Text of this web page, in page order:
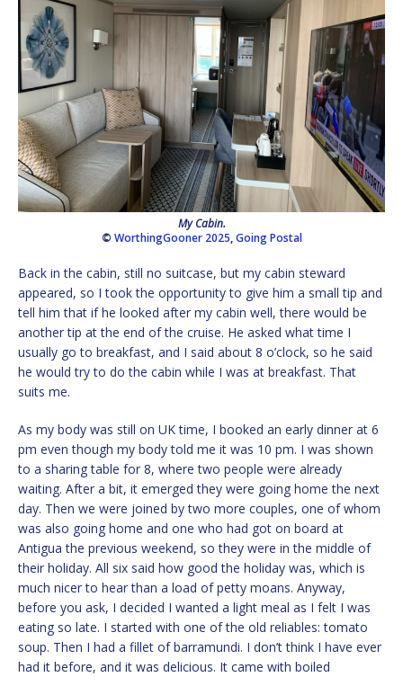
My Cabin.
© WorthingGooner 2025,Going Postal
Back in the cabin, still no suitcase, but my cabin steward
appeared, so I took the opportunity to give him a small tip and
tell him that if he looked after my cabin well, there would be
another tip at the end of the cruise. He asked what time I
usually go to breakfast, and I said about 8 o’clock, so he said
he would try to do the cabin while I was at breakfast. That
suits me.
As my body was still on UK time, I booked an early dinner at 6
pm even though my body told me it was 10 pm. I was shown
to a sharing table for 8, where two people were already
waiting. After a bit, it emerged they were going home the next
day. Then we were joined by two more couples, one of whom
was also going home and one who had got on board at
Antigua the previous weekend, so they were in the middle of
their holiday. All six said how good the holiday was, which is
much nicer to hear than a load of petty moans. Anyway,
before you ask, I decided I wanted a light meal as I felt I was
eating so late. I started with one of the old reliables: tomato
soup. Then I had a fillet of barramundi. I don’t think I have ever
had it before, and it was delicious. It came with boiled